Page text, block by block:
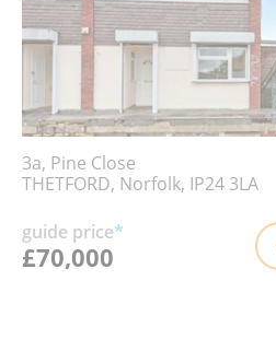
3a, Pine Close
THETFORD, Norfolk, IP24 3LA
guide price*
£70,000